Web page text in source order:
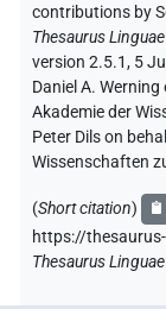
contributions by
Thesaurus
version 2.5.1, 5
Daniel A.
Akademie der
Peter Dils on
Wissenschaften
(Short citation)
https://
Thesaurus